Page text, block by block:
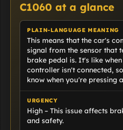
C1060 at a glance
PLAIN-LANGUAGE MEANING
This means that the car's
signal from the sensor that
brake pedal is. It's like
controller isn't connected,
know when you're pressing
URGENCY
High – This issue affects
and safety.